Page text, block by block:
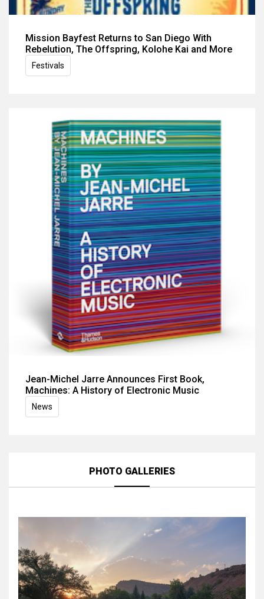
Mission Bayfest Returns to San Diego With
Rebelution, The Offspring, Kolohe Kai and More
Festivals
Jean-Michel Jarre Announces First Book,
Machines: A History of Electronic Music
News
PHOTO GALLERIES